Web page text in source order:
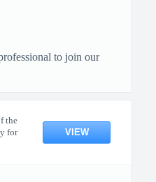
to join our
the
for
VIEW